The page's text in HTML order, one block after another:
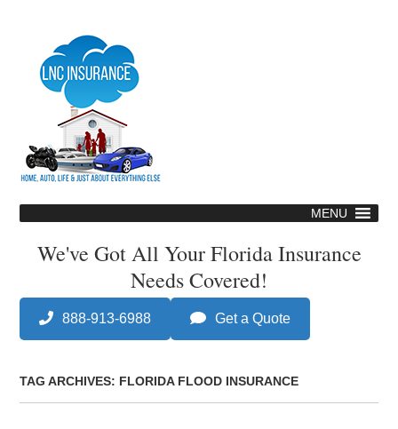
content
content
MENU
We've Got All Your Florida Insurance
Needs Covered!
888-913-6988 Get a Quote
TAG ARCHIVES: FLORIDA FLOOD INSURANCE